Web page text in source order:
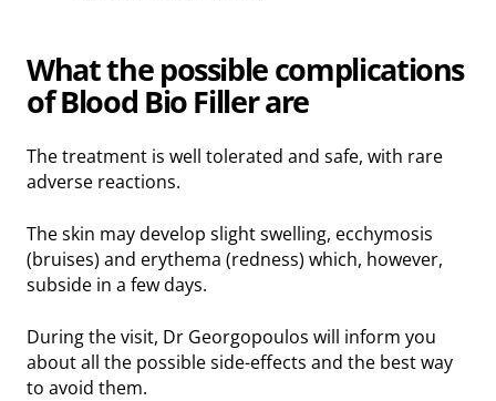
What the possible complications
of Blood Bio Filler are
The treatment is well tolerated and safe, with rare
adverse reactions.
The skin may develop slight swelling, ecchymosis
(bruises) and erythema (redness) which, however,
subside in a few days.
During the visit, Dr Georgopoulos will inform you
about all the possible side-effects and the best way
to avoid them.